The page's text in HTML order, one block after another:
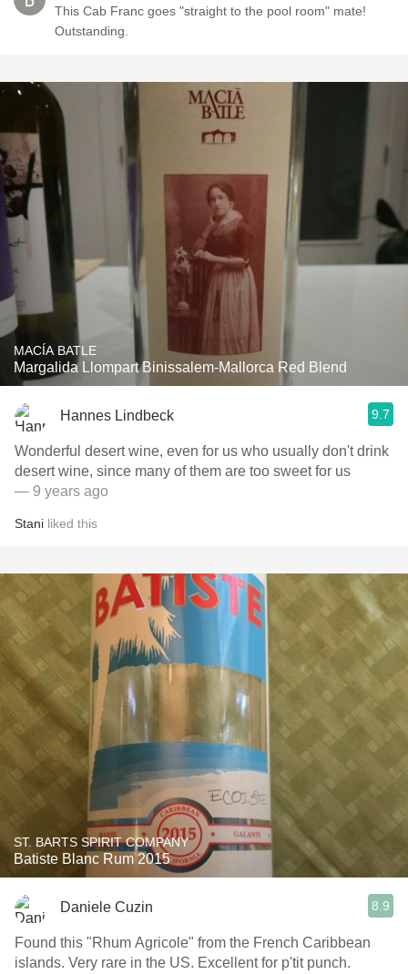
This Cab Franc goes "straight to the pool room" mate!
Outstanding.
MACÍA BATLE
Margalida Llompart Binissalem-Mallorca Red Blend
Hannes Lindbeck 9.7
Wonderful desert wine, even for us who usually don't drink
desert wine, since many of them are too sweet for us
— 9 years ago
Stani liked this
ST. BARTS SPIRIT COMPANY
Batiste Blanc Rum 2015
Daniele Cuzin 8.9
Found this "Rhum Agricole" from the French Caribbean
islands. Very rare in the US. Excellent for p'tit punch.